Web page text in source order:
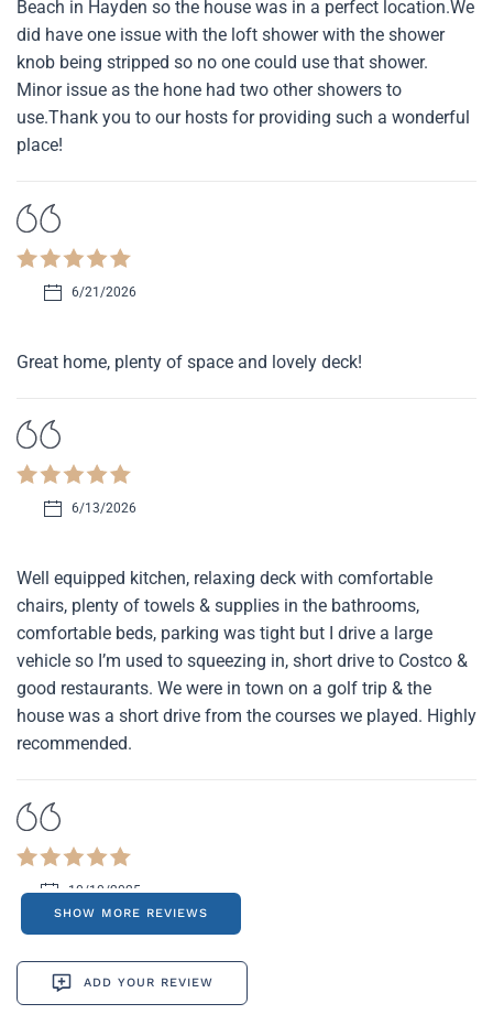
Beach in Hayden so the house was in a perfect location.We
did have one issue with the loft shower with the shower
knob being stripped so no one could use that shower.
Minor issue as the hone had two other showers to
use.Thank you to our hosts for providing such a wonderful
place!
6/21/2026
Great home, plenty of space and lovely deck!
6/13/2026
Well equipped kitchen, relaxing deck with comfortable
chairs, plenty of towels & supplies in the bathrooms,
comfortable beds, parking was tight but I drive a large
vehicle so I’m used to squeezing in, short drive to Costco &
good restaurants. We were in town on a golf trip & the
house was a short drive from the courses we played. Highly
recommended.
10/10/2025
SHOW MORE REVIEWS
ADD YOUR REVIEW